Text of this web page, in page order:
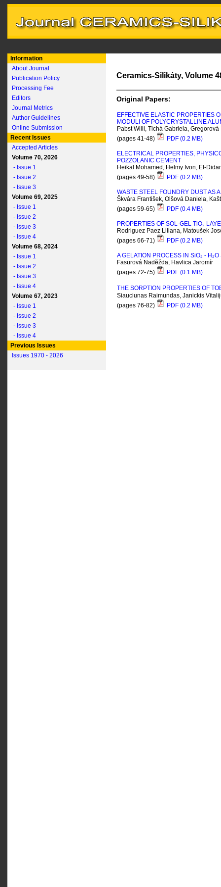
Information
About Journal
Publication Policy
Processing Fee
Editors
Journal Metrics
Author Guidelines
Online Submission
Recent Issues
Accepted Articles
Volume 70, 2026
- Issue 1
- Issue 2
- Issue 3
Volume 69, 2025
- Issue 1
- Issue 2
- Issue 3
- Issue 4
Volume 68, 2024
- Issue 1
- Issue 2
- Issue 3
- Issue 4
Volume 67, 2023
- Issue 1
- Issue 2
- Issue 3
- Issue 4
Previous Issues
Issues 1970 - 2026
Ceramics-Silikáty, Volume
Original Papers:
EFFECTIVE ELASTIC PROPERTIES
MODULI OF POLYCRYSTALLINE
Pabst Willi, Tichá Gabriela, Gregorová
(pages 41-48)
PDF (0.2 MB)
ELECTRICAL PROPERTIES,
POZZOLANIC CEMENT
Heikal Mohamed, Helmy Ivon, El-
(pages 49-58)
PDF (0.2 MB)
WASTE STEEL FOUNDRY DUST AS
Škvára František, Olšová Daniela,
(pages 59-65)
PDF (0.4 MB)
PROPERTIES OF SOL-GEL TiO₂
Rodriguez Paez Liliana, Matoušek
(pages 66-71)
PDF (0.2 MB)
A GELATION PROCESS IN SiO₂ -
Fasurová Naděžda, Havlica Jaromír
(pages 72-75)
PDF (0.1 MB)
THE SORPTION PROPERTIES OF
Siauciunas Raimundas, Janickis
(pages 76-82)
PDF (0.2 MB)